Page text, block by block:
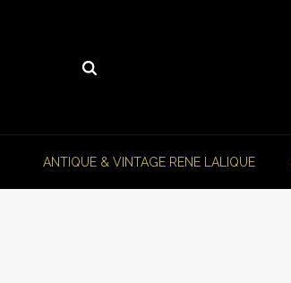
ANTIQUE & VINTAGE RENE LALIQUE